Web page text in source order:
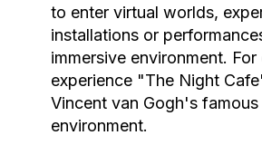
to enter virtual worlds,
installations or
immersive environment. For
experience "The Night
Vincent van Gogh's
environment.